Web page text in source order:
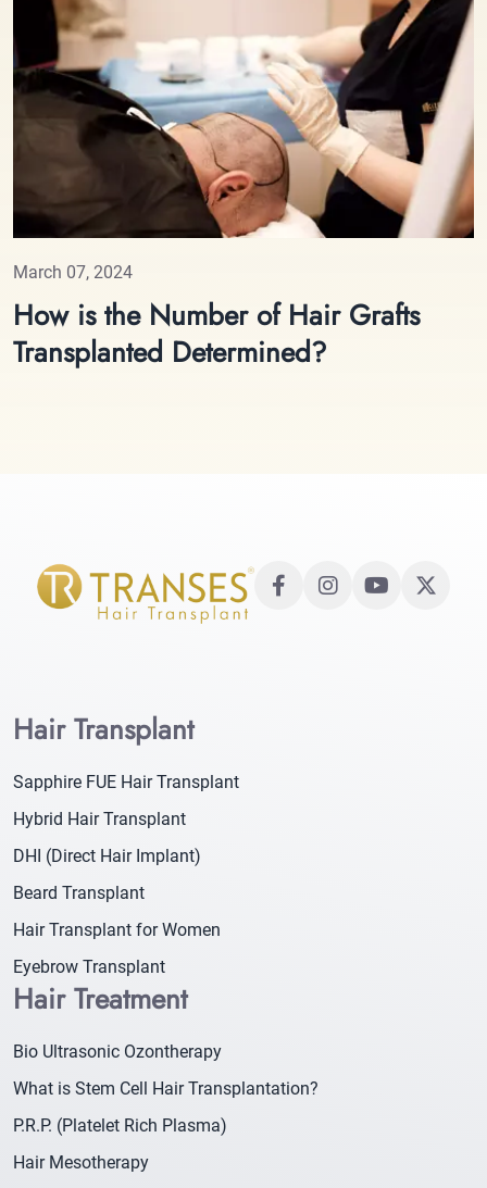
March 07, 2024
How is the Number of Hair Grafts
Transplanted Determined?
Hair Transplant
Sapphire FUE Hair Transplant
Hybrid Hair Transplant
DHI (Direct Hair Implant)
Beard Transplant
Hair Transplant for Women
Eyebrow Transplant
Hair Treatment
Bio Ultrasonic Ozontherapy
What is Stem Cell Hair Transplantation?
P.R.P. (Platelet Rich Plasma)
Hair Mesotherapy